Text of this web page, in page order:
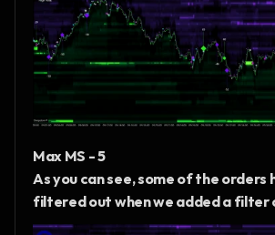
Max MS - 5
As you can see, some of the orders
filtered out when we added a filter